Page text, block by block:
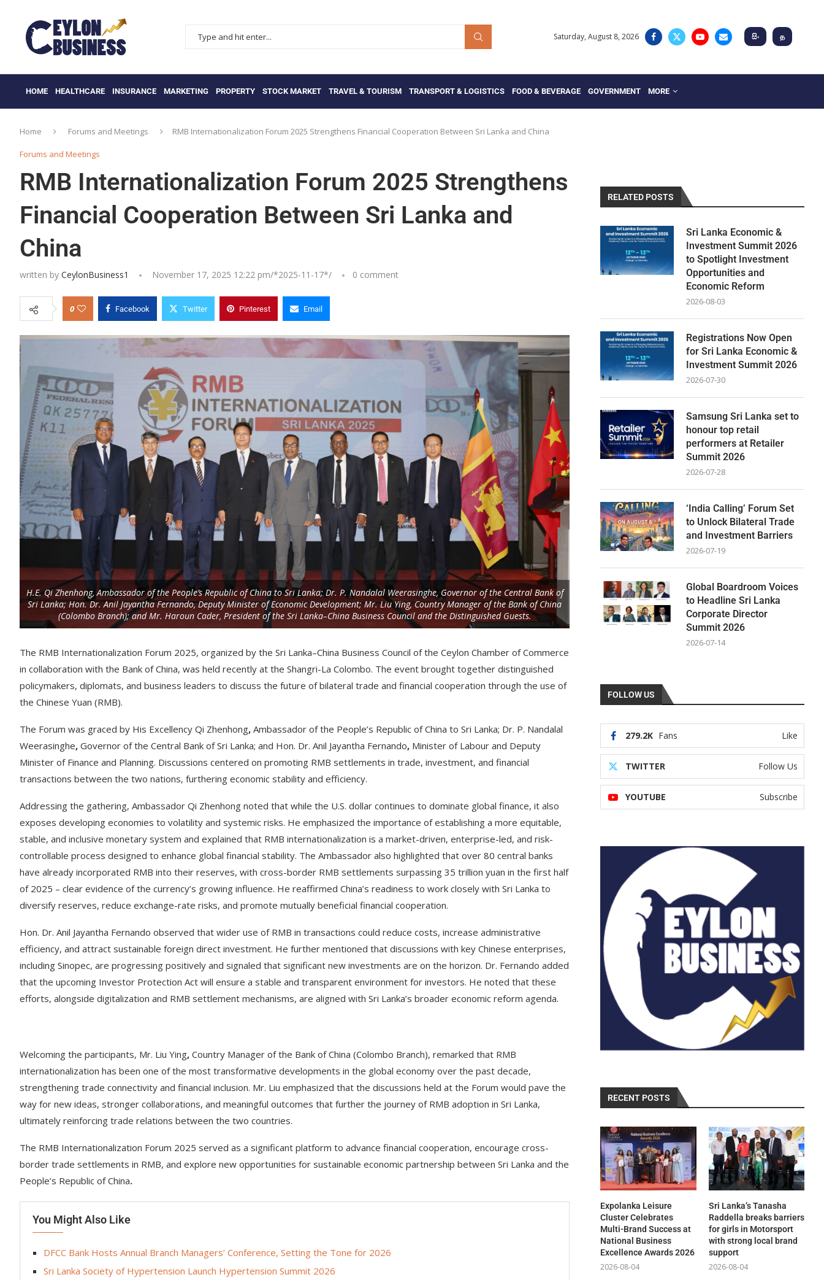
Saturday, August 8, 2026 සිං த
HOME HEALTHCARE INSURANCE MARKETING PROPERTY STOCK MARKET TRAVEL & TOURISM TRANSPORT & LOGISTICS FOOD & BEVERAGE GOVERNMENT MORE
Home Forums and Meetings RMB Internationalization Forum 2025 Strengthens Financial Cooperation Between Sri Lanka and China
Forums and Meetings
RMB Internationalization Forum 2025 Strengthens
Financial Cooperation Between Sri Lanka and
China
written by CeylonBusiness1 November 17, 2025 12:22 pm/*2025-11-17*/ 0 comment
0 Facebook Twitter Pinterest Email
H.E. Qi Zhenhong, Ambassador of the People’s Republic of China to Sri Lanka; Dr. P. Nandalal Weerasinghe, Governor of the Central Bank of
Sri Lanka; Hon. Dr. Anil Jayantha Fernando, Deputy Minister of Economic Development; Mr. Liu Ying, Country Manager of the Bank of China
(Colombo Branch); and Mr. Haroun Cader, President of the Sri Lanka–China Business Council and the Distinguished Guests.
The RMB Internationalization Forum 2025, organized by the Sri Lanka–China Business Council of the Ceylon Chamber of Commerce
in collaboration with the Bank of China, was held recently at the Shangri-La Colombo. The event brought together distinguished
policymakers, diplomats, and business leaders to discuss the future of bilateral trade and financial cooperation through the use of
the Chinese Yuan (RMB).
The Forum was graced by His Excellency Qi Zhenhong, Ambassador of the People’s Republic of China to Sri Lanka; Dr. P. Nandalal
Weerasinghe, Governor of the Central Bank of Sri Lanka; and Hon. Dr. Anil Jayantha Fernando, Minister of Labour and Deputy
Minister of Finance and Planning. Discussions centered on promoting RMB settlements in trade, investment, and financial
transactions between the two nations, furthering economic stability and efficiency.
Addressing the gathering, Ambassador Qi Zhenhong noted that while the U.S. dollar continues to dominate global finance, it also
exposes developing economies to volatility and systemic risks. He emphasized the importance of establishing a more equitable,
stable, and inclusive monetary system and explained that RMB internationalization is a market-driven, enterprise-led, and risk-
controllable process designed to enhance global financial stability. The Ambassador also highlighted that over 80 central banks
have already incorporated RMB into their reserves, with cross-border RMB settlements surpassing 35 trillion yuan in the first half
of 2025 – clear evidence of the currency’s growing influence. He reaffirmed China’s readiness to work closely with Sri Lanka to
diversify reserves, reduce exchange-rate risks, and promote mutually beneficial financial cooperation.
Hon. Dr. Anil Jayantha Fernando observed that wider use of RMB in transactions could reduce costs, increase administrative
efficiency, and attract sustainable foreign direct investment. He further mentioned that discussions with key Chinese enterprises,
including Sinopec, are progressing positively and signaled that significant new investments are on the horizon. Dr. Fernando added
that the upcoming Investor Protection Act will ensure a stable and transparent environment for investors. He noted that these
efforts, alongside digitalization and RMB settlement mechanisms, are aligned with Sri Lanka’s broader economic reform agenda.
Welcoming the participants, Mr. Liu Ying, Country Manager of the Bank of China (Colombo Branch), remarked that RMB
internationalization has been one of the most transformative developments in the global economy over the past decade,
strengthening trade connectivity and financial inclusion. Mr. Liu emphasized that the discussions held at the Forum would pave the
way for new ideas, stronger collaborations, and meaningful outcomes that further the journey of RMB adoption in Sri Lanka,
ultimately reinforcing trade relations between the two countries.
The RMB Internationalization Forum 2025 served as a significant platform to advance financial cooperation, encourage cross-
border trade settlements in RMB, and explore new opportunities for sustainable economic partnership between Sri Lanka and the
People’s Republic of China.
You Might Also Like
DFCC Bank Hosts Annual Branch Managers’ Conference, Setting the Tone for 2026
Sri Lanka Society of Hypertension Launch Hypertension Summit 2026
RELATED POSTS
Sri Lanka Economic &
Investment Summit 2026
to Spotlight Investment
Opportunities and
Economic Reform
2026-08-03
Registrations Now Open
for Sri Lanka Economic &
Investment Summit 2026
2026-07-30
Samsung Sri Lanka set to
honour top retail
performers at Retailer
Summit 2026
2026-07-28
‘India Calling’ Forum Set
to Unlock Bilateral Trade
and Investment Barriers
2026-07-19
Global Boardroom Voices
to Headline Sri Lanka
Corporate Director
Summit 2026
2026-07-14
FOLLOW US
279.2K Fans Like
TWITTER Follow Us
YOUTUBE Subscribe
RECENT POSTS
Expolanka Leisure
Cluster Celebrates
Multi-Brand Success at
National Business
Excellence Awards 2026
2026-08-04
Sri Lanka’s Tanasha
Raddella breaks barriers
for girls in Motorsport
with strong local brand
support
2026-08-04